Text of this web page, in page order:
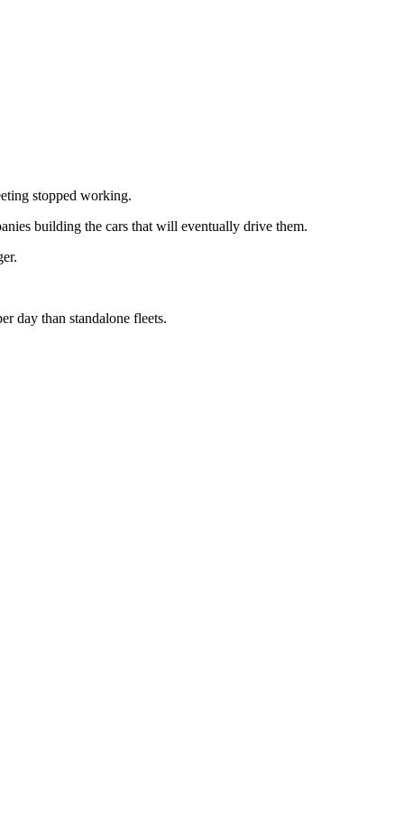
stopped working.
building the cars that will eventually drive them.
day than standalone fleets.